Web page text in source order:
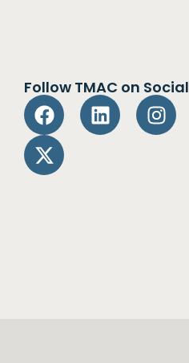
Follow TMAC on Social